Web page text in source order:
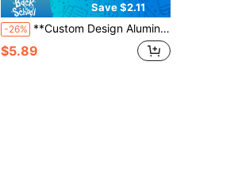
Save $2.11
-26% **Custom Design Aluminum Lighter Shell** Scratch-Resistant Protective Cover With 3D Engraving
$5.89